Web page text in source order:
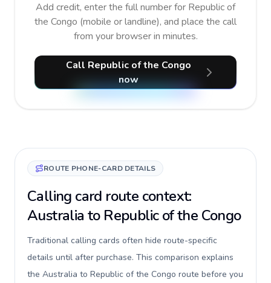
Add credit, enter the full number for Republic of
the Congo (mobile or landline), and place the call
from your browser in minutes.
Call Republic of the Congo
now
ROUTE PHONE-CARD DETAILS
Calling card route context:
Australia to Republic of the Congo
Traditional calling cards often hide route-specific
details until after purchase. This comparison explains
the Australia to Republic of the Congo route before you